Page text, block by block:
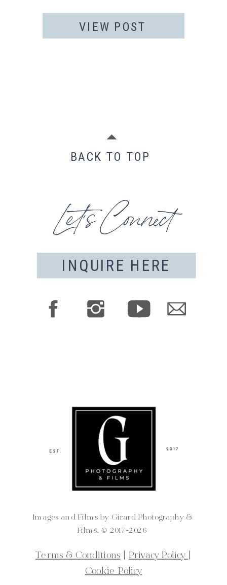
VIEW POST
Images and Films by Girard Photography &
Films. ©️ 2017-2026
BACK TO TOP
INQUIRE HERE
Let's Connect
Terms & Conditions Privacy Policy
Cookie Policy